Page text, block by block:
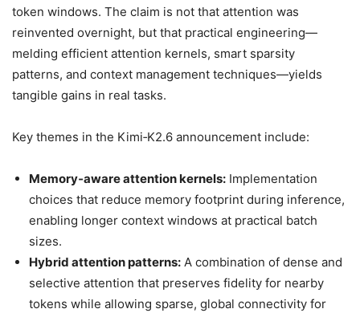
token windows. The claim is not that attention was
reinvented overnight, but that practical engineering—
melding efficient attention kernels, smart sparsity
patterns, and context management techniques—yields
tangible gains in real tasks.
Key themes in the Kimi‑K2.6 announcement include:
Memory‑aware attention kernels: Implementation
choices that reduce memory footprint during inference,
enabling longer context windows at practical batch
sizes.
Hybrid attention patterns: A combination of dense and
selective attention that preserves fidelity for nearby
tokens while allowing sparse, global connectivity for